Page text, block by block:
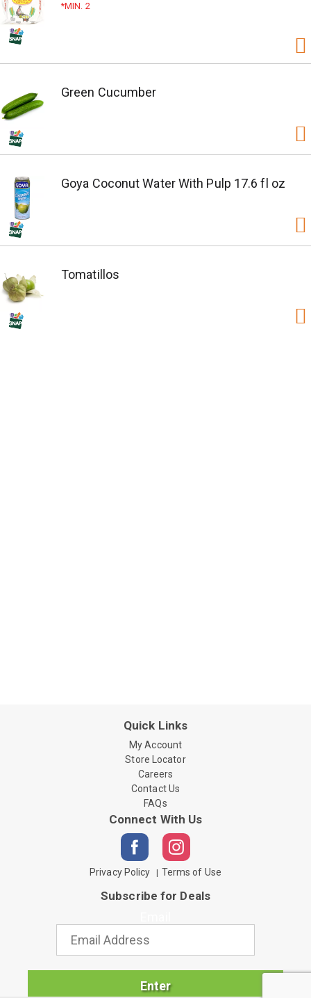
MIN. 2
Green Cucumber
Goya Coconut Water With Pulp 17.6 fl oz
Tomatillos
Quick Links
My Account
Store Locator
Careers
Contact Us
FAQs
Connect With Us
Privacy Policy Terms of Use
Subscribe for Deals
Enter